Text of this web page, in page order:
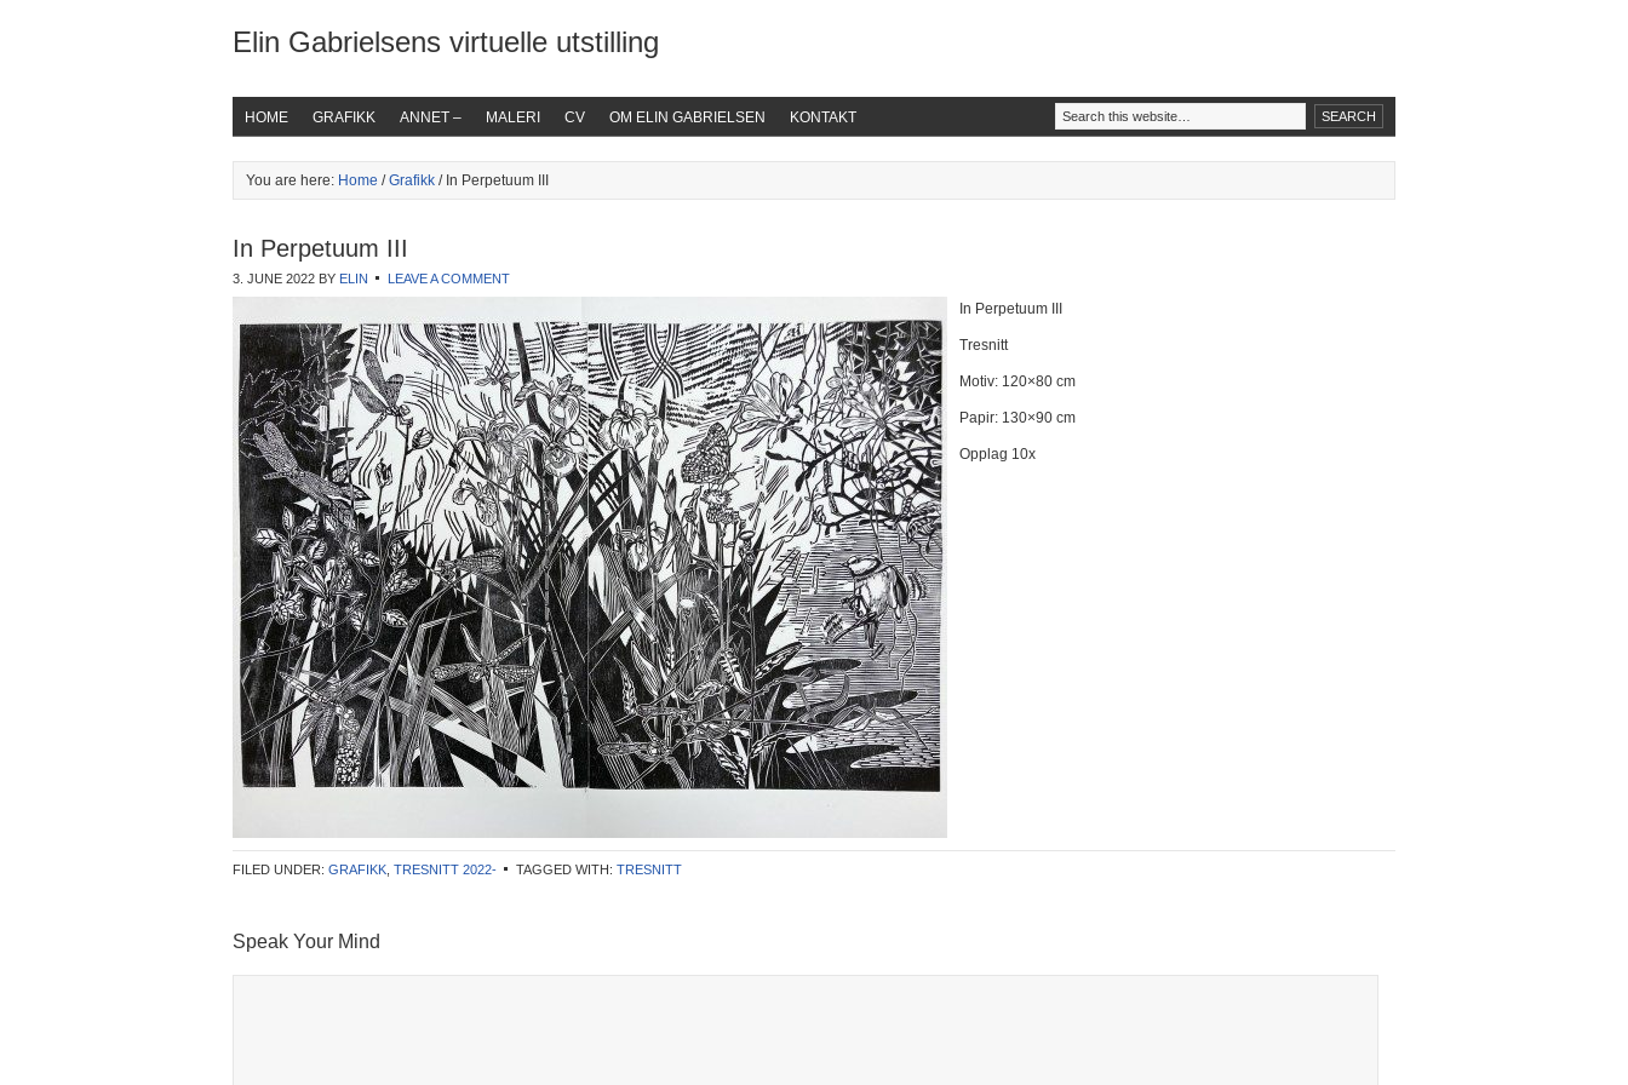
Elin Gabrielsens virtuelle utstilling
HOME GRAFIKK ANNET – MALERI CV OM ELIN GABRIELSEN KONTAKT
You are here: Home /Grafikk / In Perpetuum III
In Perpetuum III
3. JUNE 2022 BY ELIN LEAVE A COMMENT
In Perpetuum III
Tresnitt
Motiv: 120×80 cm
Papir: 130×90 cm
Opplag 10x
FILED UNDER: GRAFIKK TRESNITT 2022- TAGGED WITH: TRESNITT
Speak Your Mind